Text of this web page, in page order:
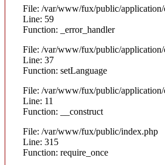
File: /var/www/fux/public/
Line: 59
Function: _error_handler
File: /var/www/fux/public/
Line: 37
Function: setLanguage
File: /var/www/fux/public/application/
Line: 11
Function: __construct
File: /var/www/fux/public/index.php
Line: 315
Function: require_once